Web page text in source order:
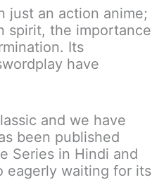
just an action anime;
spirit, the importance
Its
have
and we have
been published
Series in Hindi and
eagerly waiting for its